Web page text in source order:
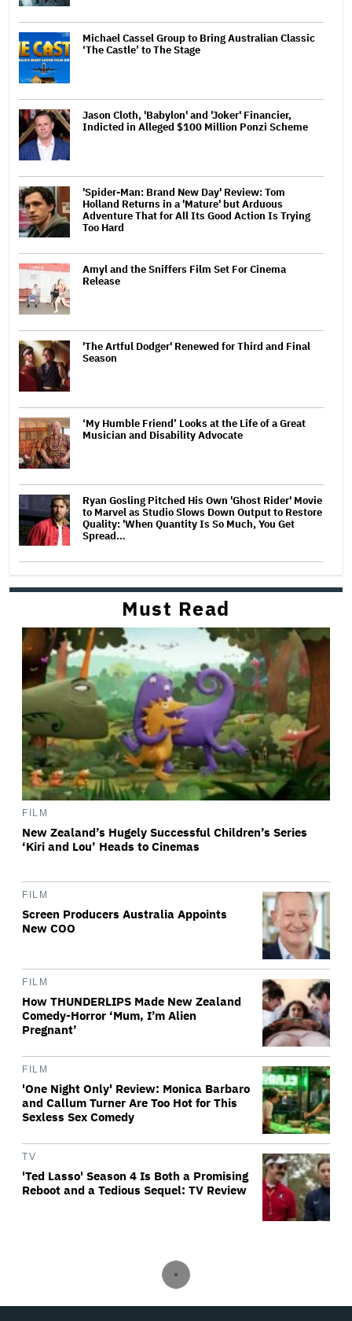
Michael Cassel Group to Bring Australian Classic
‘The Castle’ to The Stage
Jason Cloth, 'Babylon' and 'Joker' Financier,
Indicted in Alleged $100 Million Ponzi Scheme
'Spider-Man: Brand New Day' Review: Tom
Holland Returns in a 'Mature' but Arduous
Adventure That for All Its Good Action Is Trying
Too Hard
Amyl and the Sniffers Film Set For Cinema
Release
'The Artful Dodger' Renewed for Third and Final
Season
‘My Humble Friend’ Looks at the Life of a Great
Musician and Disability Advocate
Ryan Gosling Pitched His Own 'Ghost Rider' Movie
to Marvel as Studio Slows Down Output to Restore
Quality: 'When Quantity Is So Much, You Get
Spread…
Must Read
FILM
New Zealand’s Hugely Successful Children’s Series
‘Kiri and Lou’ Heads to Cinemas
FILM
Screen Producers Australia Appoints
New COO
FILM
How THUNDERLIPS Made New Zealand
Comedy-Horror ‘Mum, I’m Alien
Pregnant’
FILM
'One Night Only' Review: Monica Barbaro
and Callum Turner Are Too Hot for This
Sexless Sex Comedy
TV
'Ted Lasso' Season 4 Is Both a Promising
Reboot and a Tedious Sequel: TV Review